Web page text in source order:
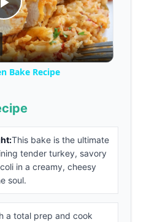
Play
Video
Bake Recipe
This bake is the ultimate
tender turkey, savory
in a creamy, cheesy
soul.
a total prep and cook